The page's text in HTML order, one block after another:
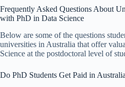
Frequently Asked Questions About
with PhD in Data Science
Below are some of the questions
universities in Australia that offer
Science at the postdoctoral level of
Do PhD Students Get Paid in